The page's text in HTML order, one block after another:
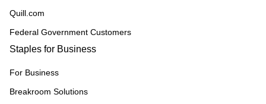
Quill.com
Federal Government Customers
Staples for Business
For Business
Breakroom Solutions